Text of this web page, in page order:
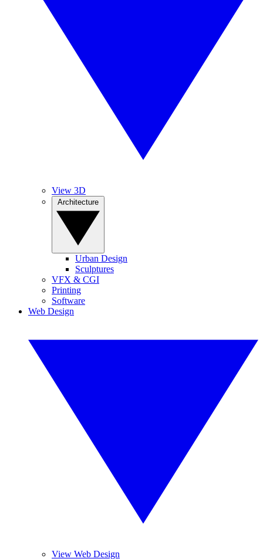
View 3D
Urban Design
Sculptures
VFX & CGI
Printing
Software
Web Design
View Web Design